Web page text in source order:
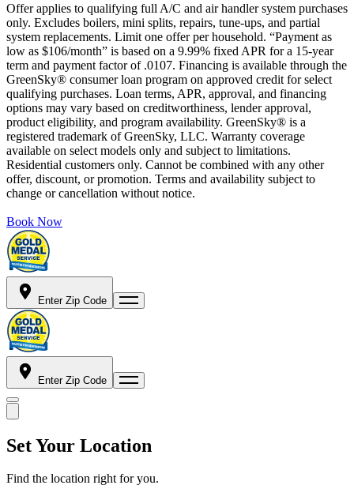
Offer applies to qualifying full A/C and air handler system purchases
only. Excludes boilers, mini splits, repairs, tune-ups, and partial
system replacements. Limit one offer per household. “Payment as
low as $106/month” is based on a 9.99% fixed APR for a 15-year
term and payment factor of .0107. Financing is available through the
GreenSky® consumer loan program on approved credit for select
qualifying purchases. Loan terms, APR, approval, and financing
options may vary based on creditworthiness, lender approval,
product eligibility, and program availability. GreenSky® is a
registered trademark of GreenSky, LLC. Warranty coverage
available on select models only and subject to limitations.
Residential customers only. Cannot be combined with any other
offer, discount, or promotion. Terms and availability subject to
change or cancellation without notice.
Book Now
Enter Zip Code
Enter Zip Code
Set Your Location
Find the location right for you.